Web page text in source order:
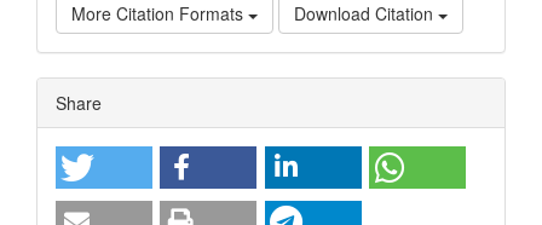
More Citation Formats Download Citation
Article
Details
Share